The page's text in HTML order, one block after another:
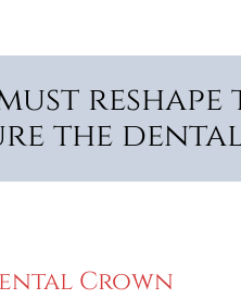
the dental
Crown